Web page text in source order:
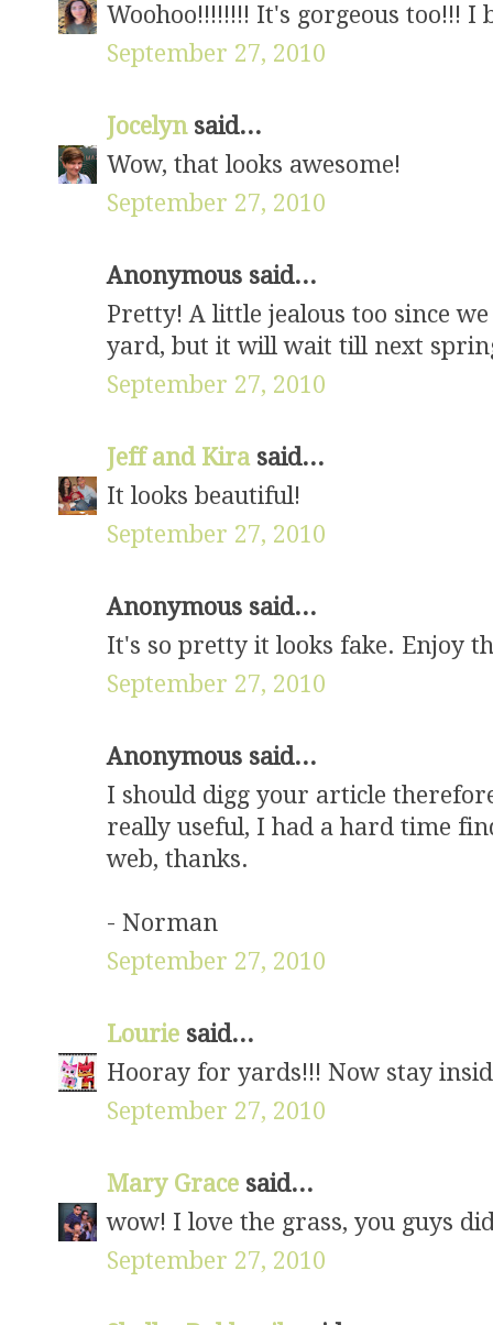
Woohoo!!!!!!!! It's gorgeous too!!! I
September 27, 2010
Jocelyn said...
Wow, that looks awesome!
September 27, 2010
Anonymous said...
Pretty! A little jealous too since
yard, but it will wait till next
September 27, 2010
Jeff and Kira said...
It looks beautiful!
September 27, 2010
Anonymous said...
It's so pretty it looks fake. Enjoy
September 27, 2010
Anonymous said...
I should digg your article
really useful, I had a hard time
web, thanks.
- Norman
September 27, 2010
Lourie said...
Hooray for yards!!! Now stay
September 27, 2010
Mary Grace said...
wow! I love the grass, you guys
September 27, 2010